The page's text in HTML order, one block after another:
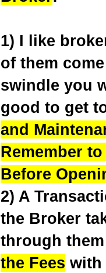
1) I like
of them
swindle you
good to get
and
Remember
Before
2) A
the Broker
through them
the Fees with